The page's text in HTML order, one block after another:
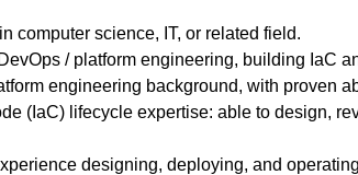
computer science, IT, or related field.
/ platform engineering, building IaC
engineering background, with proven
(IaC) lifecycle expertise: able to design,
designing, deploying, and